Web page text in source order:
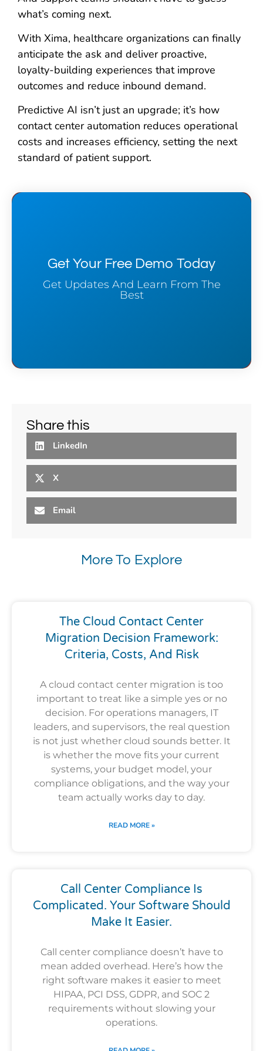
what’s coming next.
With Xima, healthcare organizations can finally
anticipate the ask and deliver proactive,
loyalty-building experiences that improve
outcomes and reduce inbound demand.
Predictive AI isn’t just an upgrade; it’s how
contact center automation reduces operational
costs and increases efficiency, setting the next
standard of patient support.
Get Your Free Demo Today
Get Updates And Learn From The
Best
Share this
LinkedIn
X
Email
More To Explore
The Cloud Contact Center
Migration Decision Framework:
Criteria, Costs, And Risk
A cloud contact center migration is too
important to treat like a simple yes or no
decision. For operations managers, IT
leaders, and supervisors, the real question
is not just whether cloud sounds better. It
is whether the move fits your current
systems, your budget model, your
compliance obligations, and the way your
team actually works day to day.
READ MORE »
Call Center Compliance Is
Complicated. Your Software Should
Make It Easier.
Call center compliance doesn’t have to
mean added overhead. Here’s how the
right software makes it easier to meet
HIPAA, PCI DSS, GDPR, and SOC 2
requirements without slowing your
operations.